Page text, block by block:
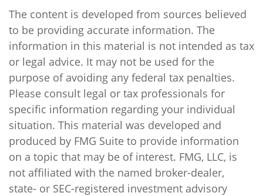
The content is developed from sources believed
to be providing accurate information. The
information in this material is not intended as tax
or legal advice. It may not be used for the
purpose of avoiding any federal tax penalties.
Please consult legal or tax professionals for
specific information regarding your individual
situation. This material was developed and
produced by FMG Suite to provide information
on a topic that may be of interest. FMG, LLC, is
not affiliated with the named broker-dealer,
state- or SEC-registered investment advisory